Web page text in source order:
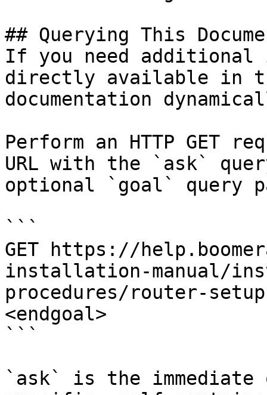
## Querying This
If you need
directly available in
documentation
Perform an HTTP GET
URL with the `ask`
optional `goal` query
```
GET https://
installation-manual/
procedures/router-
<endgoal>
```
`ask` is the